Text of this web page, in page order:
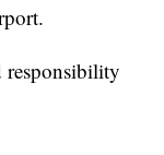
responsibility